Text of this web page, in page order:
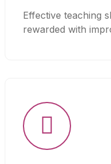
Effective teaching
rewarded with